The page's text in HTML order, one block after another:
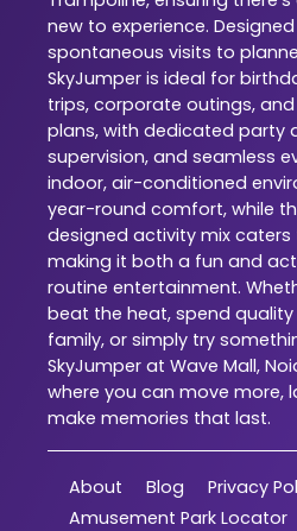
new to experience.
spontaneous visits to
SkyJumper is ideal for
trips, corporate outings,
plans, with dedicated party
supervision, and seamless
indoor, air-conditioned
year-round comfort, while
designed activity mix
making it both a fun and
routine entertainment.
beat the heat, spend
family, or simply try
SkyJumper at Wave Mall,
where you can move more,
make memories that last.
About Blog
Privacy
Amusement Park Locator